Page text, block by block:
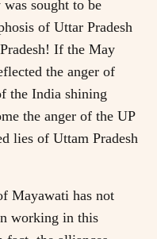
sought to be
of Uttar Pradesh
If the May
the anger of
the India shining
the anger of the UP
lies of Uttam Pradesh
Mayawati has not
working in this